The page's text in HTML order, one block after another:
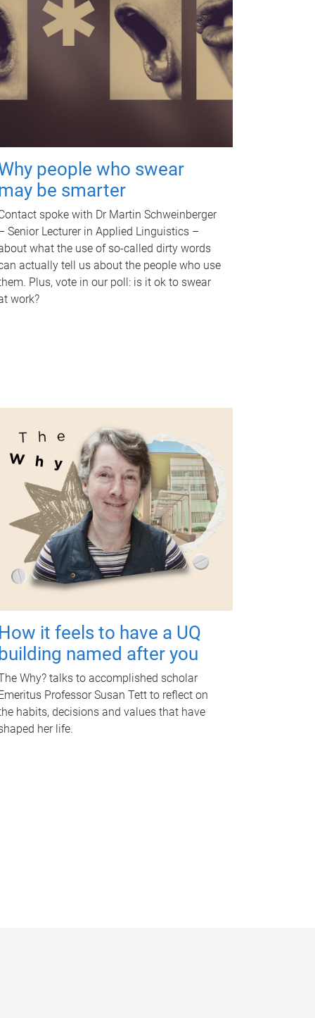
people who swear
be smarter
spoke with Dr Martin Schweinberger
Senior Lecturer in Applied Linguistics –
what the use of so-called dirty words
actually tell us about the people who use
Plus, vote in our poll: is it ok to swear
work?
it feels to have a UQ
named after you
Why? talks to accomplished scholar
Professor Susan Tett to reflect on
habits, decisions and values that have
her life.